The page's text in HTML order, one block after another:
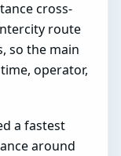
cross-
route
so the main
operator,
a fastest
around